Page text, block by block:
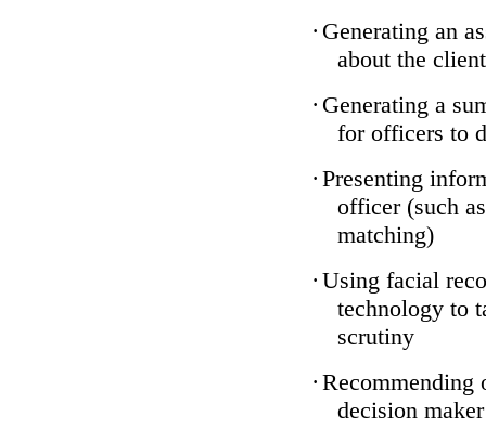
· Generating an
about the client
· Generating a
for officers to
· Presenting
officer (such
matching)
· Using facial
technology to
scrutiny
· Recommending
decision maker